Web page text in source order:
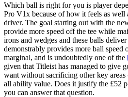
Which ball is right for you is player
Pro V1x because of how it feels as
driver. The goal starting out with the
provide more speed off the tee while
irons and wedges and these balls
demonstrably provides more ball speed
marginal, and is undoubtedly one of the
given that Titleist has managed to give
want without sacrificing other key
all ability value. Does it justify the £52
you can answer that question.